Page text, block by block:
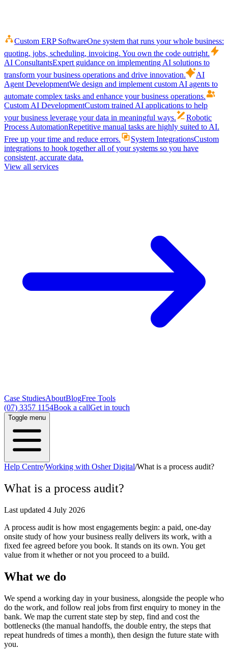
Custom ERP SoftwareOne system that runs your whole business:
quoting, jobs, scheduling, invoicing. You own the code outright.
AI ConsultantsExpert guidance on implementing AI solutions to
transform your business operations and drive innovation.
AI
Agent DevelopmentWe design and implement custom AI agents to
automate complex tasks and enhance your business operations.
Custom AI DevelopmentCustom trained AI applications to help
your business leverage your data in meaningful ways.
Robotic
Process AutomationRepetitive manual tasks are highly suited to AI.
Free up your time and reduce errors.
System IntegrationsCustom
integrations to hook together all of your systems so you have
consistent, accurate data.
View all services
Case StudiesAboutBlogFree Tools
(07) 3357 1154Book a callGet in touch
Toggle menu
Help Centre/Working with Osher Digital/What is a process audit?
What is a process audit?
Last updated 4 July 2026
A process audit is how most engagements begin: a paid, one-day
onsite study of how your business really delivers its work, with a
fixed fee agreed before you book. It stands on its own. You get
value from it whether or not you proceed to a build.
What we do
We spend a working day in your business, alongside the people who
do the work, and follow real jobs from first enquiry to money in the
bank. We map the current state step by step, find and cost the
bottlenecks (the manual handoffs, the double entry, the steps that
repeat hundreds of times a month), then design the future state with
you.